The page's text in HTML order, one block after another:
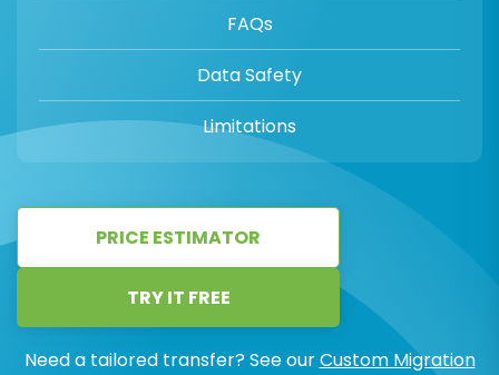
FAQs
Data Safety
Limitations
PRICE ESTIMATOR
TRY IT FREE
Need a tailored transfer? See ourCustom Migration